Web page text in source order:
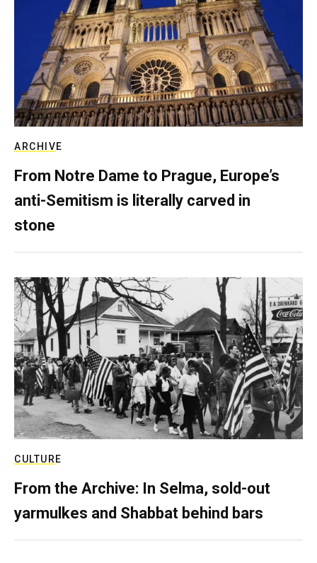
ARCHIVE
From Notre Dame to Prague, Europe’s
anti-Semitism is literally carved in
stone
CULTURE
From the Archive: In Selma, sold-out
yarmulkes and Shabbat behind bars